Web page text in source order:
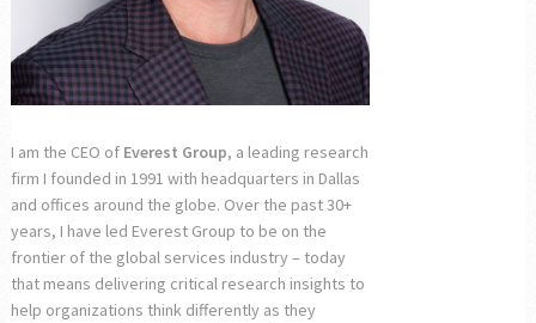
I am the CEO of Everest Group, a leading research
firm I founded in 1991 with headquarters in Dallas
and offices around the globe. Over the past 30+
years, I have led Everest Group to be on the
frontier of the global services industry – today
that means delivering critical research insights to
help organizations think differently as they